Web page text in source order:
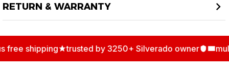
RETURN & WARRANTY
shipping trusted by 3250+ Silverado owner